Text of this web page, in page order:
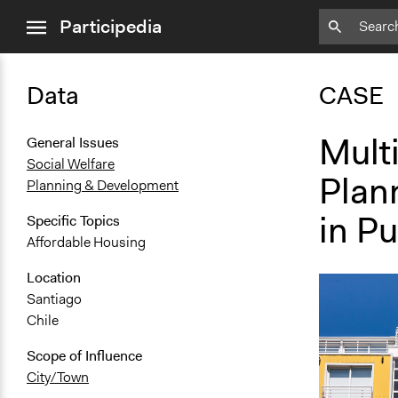
menuParticipedia
Data
General Issues
Social Welfare
Planning & Development
Specific Topics
Affordable Housing
Location
Santiago
Chile
Scope of Influence
City/Town
CASE
in